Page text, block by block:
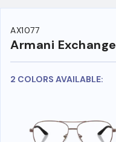
AX1077
Armani Exchange
2 COLORS AVAILABLE: